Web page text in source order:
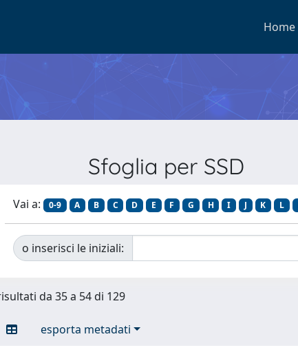
Home
Sfoglia per SSD
Vai a: 0-9 A B C D E F G H I J K L
o inserisci le iniziali:
da 35 a 54 di 129
esporta metadati